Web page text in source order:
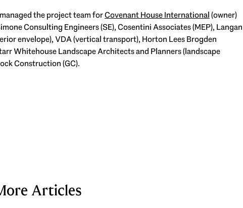
the project team forCovenant House International(owner)
Consulting Engineers (SE), Cosentini Associates (MEP), Langan
envelope), VDA (vertical transport), Horton Lees Brogden
Whitehouse Landscape Architects and Planners (landscape
Construction (GC).
Articles